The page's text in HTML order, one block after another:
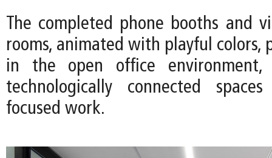
The completed phone booths and
rooms, animated with playful colors,
in the open office environment,
technologically connected
focused work.